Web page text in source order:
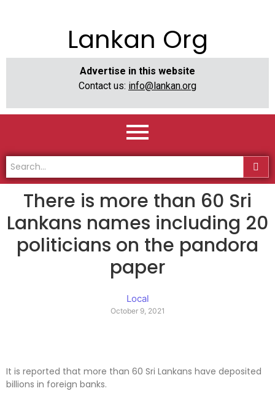
Lankan Org
Advertise in this website
Contact us: info@lankan.org
There is more than 60 Sri
Lankans names including 20
politicians on the pandora
paper
Local
October 9, 2021
It is reported that more than 60 Sri Lankans have deposited
billions in foreign banks.